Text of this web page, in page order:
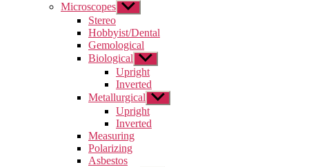
Microscopes Show
sub
menu
Stereo
Hobbyist/Dental
Gemological
Biological Show
sub
menu
Upright
Inverted
Metallurgical Show
sub
menu
Upright
Inverted
Measuring
Polarizing
Asbestos